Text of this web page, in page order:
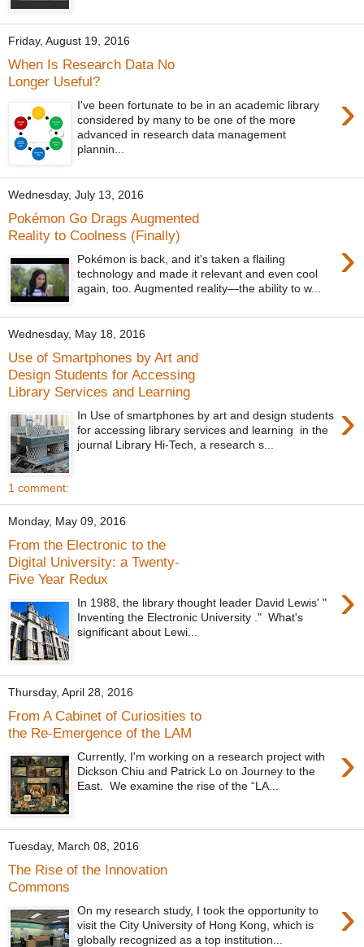
Friday, August 19, 2016
When Is Research Data No
Longer Useful?
›
I've been fortunate to be in an academic library
considered by many to be one of the more
advanced in research data management
plannin...
Wednesday, July 13, 2016
Pokémon Go Drags Augmented
Reality to Coolness (Finally)
›
Pokémon is back, and it's taken a flailing
technology and made it relevant and even cool
again, too. Augmented reality—the ability to w...
Wednesday, May 18, 2016
Use of Smartphones by Art and
Design Students for Accessing
Library Services and Learning
›
In Use of smartphones by art and design students
for accessing library services and learning in the
journal Library Hi-Tech, a research s...
1 comment:
Monday, May 09, 2016
From the Electronic to the
Digital University: a Twenty-
Five Year Redux
›
In 1988, the library thought leader David Lewis' "
Inventing the Electronic University ." What's
significant about Lewi...
Thursday, April 28, 2016
From A Cabinet of Curiosities to
the Re-Emergence of the LAM
›
Currently, I'm working on a research project with
Dickson Chiu and Patrick Lo on Journey to the
East. We examine the rise of the “LA...
Tuesday, March 08, 2016
The Rise of the Innovation
Commons
›
On my research study, I took the opportunity to
visit the City University of Hong Kong, which is
globally recognized as a top institution...